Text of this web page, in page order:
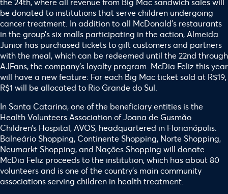
be donated to institutions that serve children undergoing
cancer treatment. In addition to all McDonald’s restaurants
in the group’s six malls participating in the action, Almeida
Junior has purchased tickets to gift customers and partners
with the meal, which can be redeemed until the 22nd through
AJFans, the company’s loyalty program. McDia Feliz this year
will have a new feature: For each Big Mac ticket sold at R$19,
R$1 will be allocated to Rio Grande do Sul.
In Santa Catarina, one of the beneficiary entities is the
Health Volunteers Association of Joana de Gusmão
Children’s Hospital, AVOS, headquartered in Florianópolis.
Balneário Shopping, Continente Shopping, Norte Shopping,
Neumarkt Shopping, and Nações Shopping will donate
McDia Feliz proceeds to the institution, which has about 80
volunteers and is one of the country’s main community
associations serving children in health treatment.